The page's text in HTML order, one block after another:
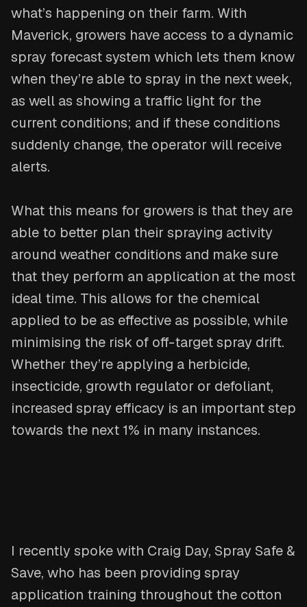
what’s happening on their farm. With
Maverick, growers have access to a dynamic
spray forecast system which lets them know
when they’re able to spray in the next week,
as well as showing a traffic light for the
current conditions; and if these conditions
suddenly change, the operator will receive
alerts.
What this means for growers is that they are
able to better plan their spraying activity
around weather conditions and make sure
that they perform an application at the most
ideal time. This allows for the chemical
applied to be as effective as possible, while
minimising the risk of off-target spray drift.
Whether they’re applying a herbicide,
insecticide, growth regulator or defoliant,
increased spray efficacy is an important step
towards the next 1% in many instances.
I recently spoke with Craig Day, Spray Safe &
Save, who has been providing spray
application training throughout the cotton